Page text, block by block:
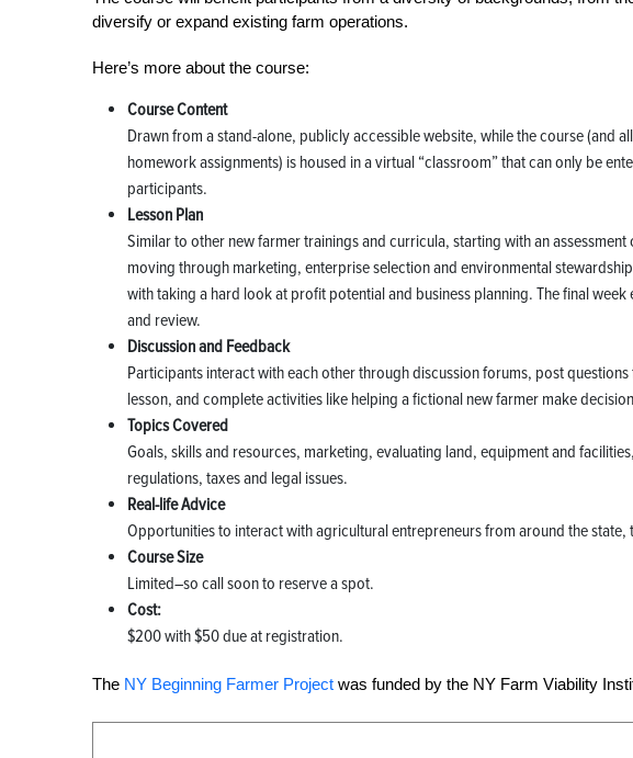
diversify or expand existing farm operations.
Here’s more about the course:
Course Content
Drawn from a stand-alone, publicly accessible website, while the course (and
homework assignments) is housed in a virtual “classroom” that can only be
participants.
Lesson Plan
Similar to other new farmer trainings and curricula, starting with an
moving through marketing, enterprise selection and environmental
with taking a hard look at profit potential and business planning. The final week
and review.
Discussion and Feedback
Participants interact with each other through discussion forums, post
lesson, and complete activities like helping a fictional new farmer make
Topics Covered
Goals, skills and resources, marketing, evaluating land, equipment and
regulations, taxes and legal issues.
Real-life Advice
Opportunities to interact with agricultural entrepreneurs from around the
Course Size
Limited–so call soon to reserve a spot.
Cost:
$200 with $50 due at registration.
The NY Beginning Farmer Project was funded by the NY Farm Viability